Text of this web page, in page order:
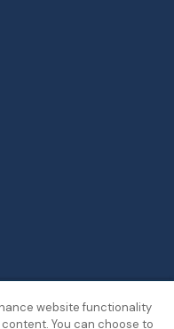
website functionality
You can choose to